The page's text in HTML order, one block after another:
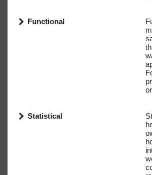
Functional
Statistical